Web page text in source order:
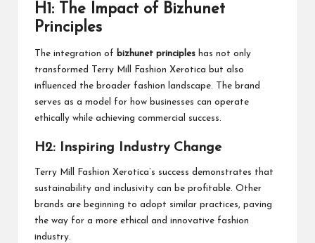
H1: The Impact of Bizhunet
Principles
The integration of bizhunet principles has not only
transformed Terry Mill Fashion Xerotica but also
influenced the broader fashion landscape. The brand
serves as a model for how businesses can operate
ethically while achieving commercial success.
H2: Inspiring Industry Change
Terry Mill Fashion Xerotica’s success demonstrates that
sustainability and inclusivity can be profitable. Other
brands are beginning to adopt similar practices, paving
the way for a more ethical and innovative fashion
industry.